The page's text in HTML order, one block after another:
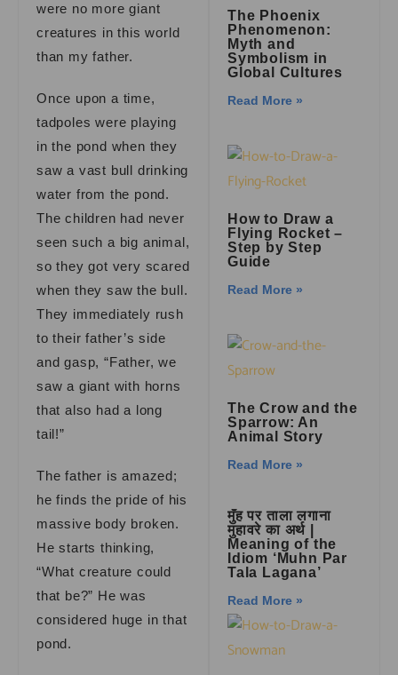
were no more giant
creatures in this world
than my father.
Once upon a time,
tadpoles were playing
in the pond when they
saw a vast bull drinking
water from the pond.
The children had never
seen such a big animal,
so they got very scared
when they saw the bull.
They immediately rush
to their father’s side
and gasp, “Father, we
saw a giant with horns
that also had a long
tail!”
The father is amazed;
he finds the pride of his
massive body broken.
He starts thinking,
“What creature could
that be?” He was
considered huge in that
pond.
The Phoenix
Phenomenon:
Myth and
Symbolism in
Global Cultures
Read More »
How to Draw a
Flying Rocket –
Step by Step
Guide
Read More »
The Crow and the
Sparrow: An
Animal Story
Read More »
मुँह पर ताला लगाना
मुहावरे का अर्थ |
Meaning of the
Idiom ‘Muhn Par
Tala Lagana’
Read More »